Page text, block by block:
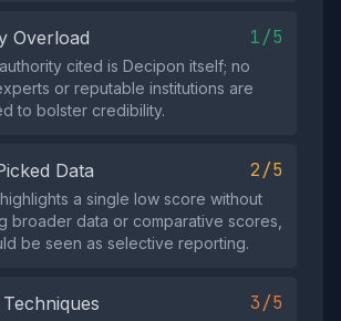
Overload 1/5
cited is Decipon itself; no
or reputable institutions are
to bolster credibility.
Data 2/5
a single low score without
broader data or comparative scores,
be seen as selective reporting.
3/5